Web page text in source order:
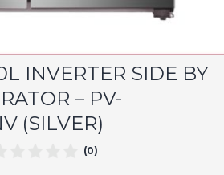
INVERTER SIDE BY
– PV-
(SILVER)
(0)